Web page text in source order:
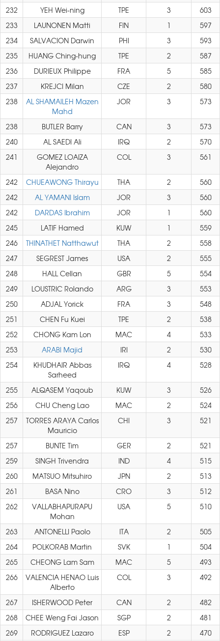
232
YEH Wei-ning TPE 3
603
233
LAUNONEN Matti FIN 1
597
234
SALVACION Darwin PHI 3
593
235
HUANG Ching-hung TPE 2
587
236
DURIEUX Philippe FRA 5
585
237
KREJCI Milan CZE 2
580
238
AL SHAMAILEH Mazen
Mahd
JOR 3 573
238 BUTLER Barry CAN 3
573
240
AL SAEDI Ali IRQ 2
570
241
GOMEZ LOAIZA
Alejandro
COL 3 561
242 CHUEAWONG Thirayu THA 2
560
242
AL YAMANI Islam JOR 3
560
242
DARDAS Ibrahim JOR 1
560
245
LATIF Hamed KUW 1
559
246
THINATHET Natthawut THA 2
558
247
SEGREST James USA 2
555
248
HALL Cellan GBR 5
554
249
LOUSTRIC Rolando ARG 3
553
250
ADJAL Yorick FRA 3
548
251
CHEN Fu Kuei TPE 2
538
252
CHONG Kam Lon MAC 4
533
253
ARABI Majid IRI 2
530
254
KHUDHAIR Abbas
Sarheed
IRQ 4 528
255 ALQASEM Yaqoub KUW 3
526
256
CHU Cheng Lao MAC 2
524
257
TORRES ARAYA Carlos
Mauricio
CHI 3 521
257 BUNTE Tim GER 2
521
259
SINGH Trivendra IND 4
515
260
MATSUO Mitsuhiro JPN 2
513
261
BASA Nino CRO 3
512
262
VALLABHAPURAPU
Mohan
USA 5 510
263 ANTONELLI Paolo ITA 2
505
264
POLKORAB Martin SVK 1
504
265
CHEONG Lam Sam MAC 5
493
266
VALENCIA HENAO Luis
Alberto
COL 3 492
267 ISHERWOOD Peter CAN 2
482
268
CHEE Weng Fai Jason SGP 2
481
269
RODRIGUEZ Lazaro ESP 2
470